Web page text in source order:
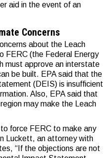
aid in the event of an
Concerns
about the Leach
FERC (the Federal Energy
must approve an interstate
be built. EPA said that the
(DEIS) is insufficient
Also, EPA said that
may make the Leach
force FERC to make any
Luckett, an attorney with
“If the objections are not